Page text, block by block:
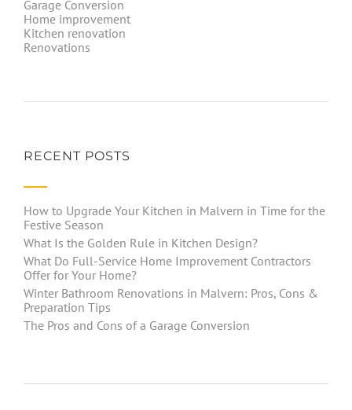
Garage Conversion
Home improvement
Kitchen renovation
Renovations
RECENT POSTS
How to Upgrade Your Kitchen in Malvern in Time for the
Festive Season
What Is the Golden Rule in Kitchen Design?
What Do Full-Service Home Improvement Contractors
Offer for Your Home?
Winter Bathroom Renovations in Malvern: Pros, Cons &
Preparation Tips
The Pros and Cons of a Garage Conversion